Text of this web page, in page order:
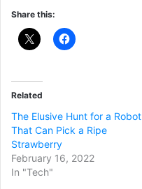
Share this:
Related
The Elusive Hunt for a Robot
That Can Pick a Ripe
Strawberry
February 16, 2022
In "Tech"